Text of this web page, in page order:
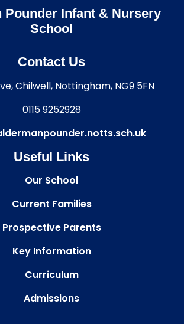
Pounder Infant & Nursery
School
Contact Us
Chilwell, Nottingham, NG9 5FN
0115 9252928
Useful Links
Our School
Current Families
Prospective Parents
Key Information
Curriculum
Admissions